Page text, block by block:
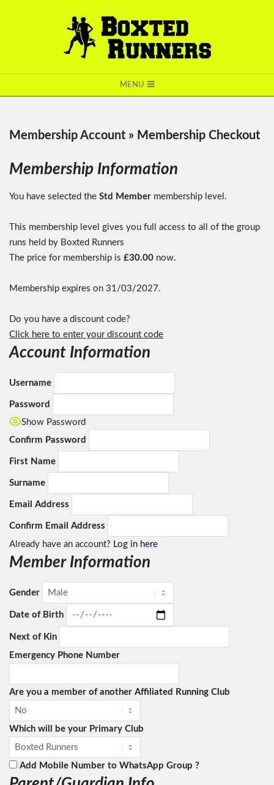
BOXTED
MENU
Membership Account » Membership Checkout
Membership Information
You have selected the Std Member membership level.
This membership level gives you full access to all of the group
runs held by Boxted Runners
The price for membership is £30.00 now.
Membership expires on 31/03/2027.
Do you have a discount code?
Click here to enter your discount code
Account Information
Username
Password
Show Password
Confirm Password
First Name
Surname
Email Address
Confirm Email Address
Already have an account? Log in here
Member Information
Gender
Date of Birth
Next of Kin
Emergency Phone Number
Are you a member of another Affiliated Running Club
Which will be your Primary Club
Add Mobile Number to WhatsApp Group ?